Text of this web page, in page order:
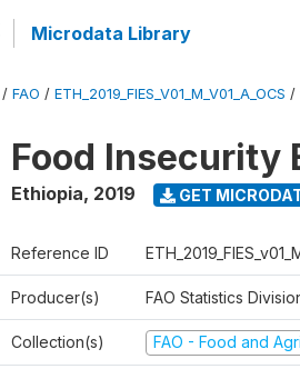
Microdata Library
/ FAO / ETH_2019_FIES_V01_M_V01_A_OCS /
Food Insecurity
Ethiopia, 2019 GET
Reference ID
Producer(s) FAO Statistics
Collection(s) FAO - Food and